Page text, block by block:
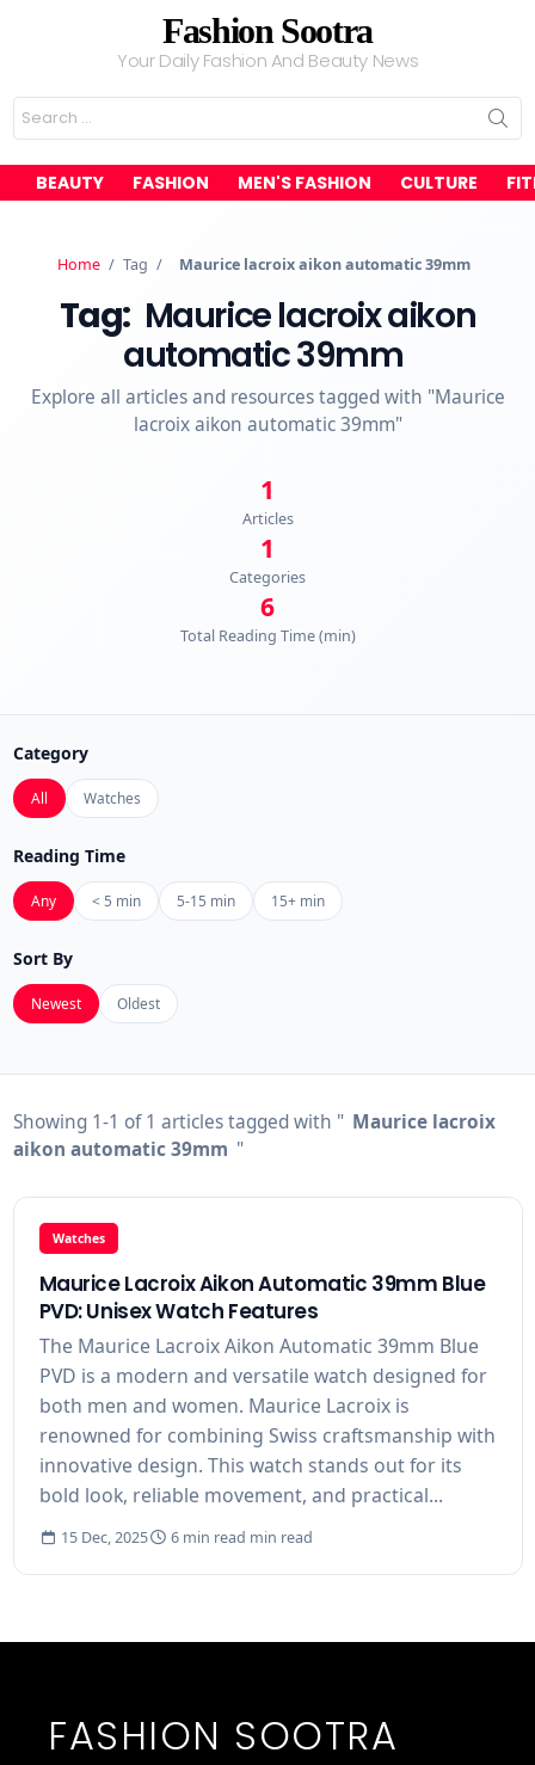
Fashion Sootra
Your Daily Fashion And Beauty News
Search
for:
BEAUTY FASHION MEN'S FASHION CULTURE
Home / Tag / Maurice lacroix aikon automatic 39mm
Tag: Maurice lacroix aikon
automatic 39mm
Explore all articles and resources tagged with "Maurice
lacroix aikon automatic 39mm"
1
Articles
1
Categories
6
Total Reading Time (min)
Category
All Watches
Reading Time
Any < 5 min 5-15 min 15+ min
Sort By
Newest Oldest
Showing 1-1 of 1 articles tagged with " Maurice lacroix
aikon automatic 39mm "
Watches
Maurice Lacroix Aikon Automatic 39mm Blue
PVD: Unisex Watch Features
The Maurice Lacroix Aikon Automatic 39mm Blue
PVD is a modern and versatile watch designed for
both men and women. Maurice Lacroix is
renowned for combining Swiss craftsmanship with
innovative design. This watch stands out for its
bold look, reliable movement, and practical...
15 Dec, 2025 6 min read min read
FASHION SOOTRA